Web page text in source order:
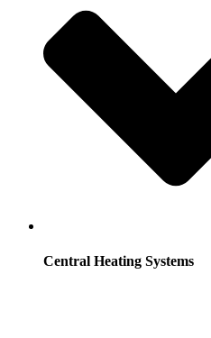
Central Heating Systems